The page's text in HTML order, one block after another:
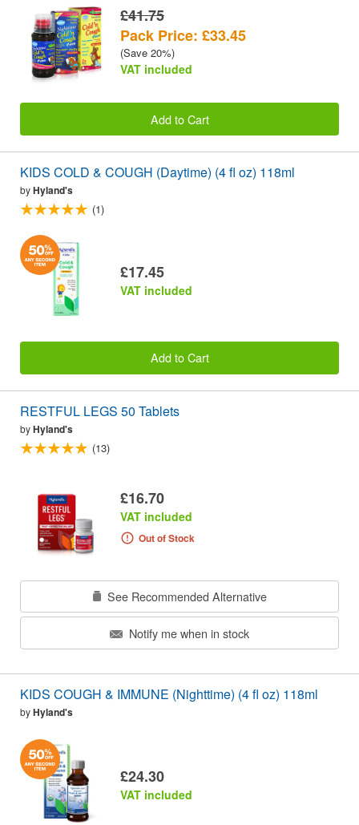
£41.75
Pack Price: £33.45
(Save 20%)
VAT included
Add to Cart
KIDS COLD & COUGH (Daytime) (4 fl oz) 118ml
byHyland's
(1)
£17.45
VAT included
Add to Cart
RESTFUL LEGS 50 Tablets
byHyland's
(13)
£16.70
VAT included
Out of Stock
See Recommended Alternative
Notify me when in stock
KIDS COUGH & IMMUNE (Nighttime) (4 fl oz) 118ml
byHyland's
£24.30
VAT included